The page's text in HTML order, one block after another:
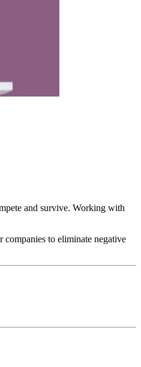
and survive. Working with
to eliminate negative